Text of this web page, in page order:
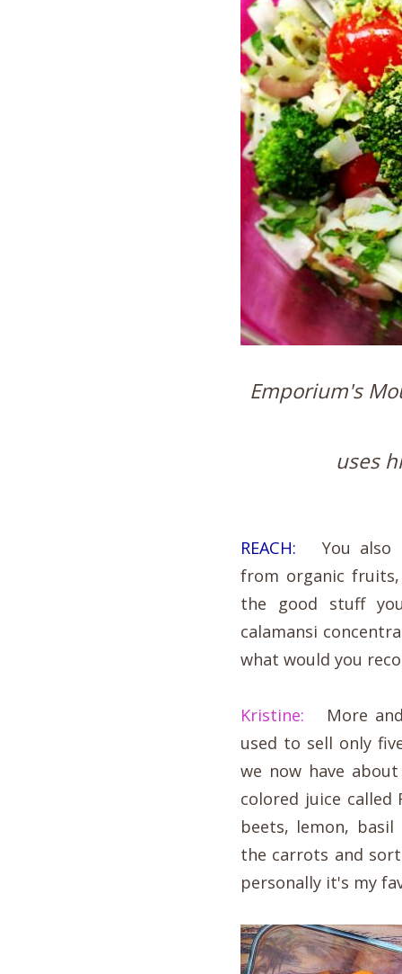
Emporium's
uses
REACH: You also
from organic
the good stuff
calamansi
what would you
Kristine: More
used to sell only
we now have
colored juice
beets, lemon,
the carrots and
personally it's my